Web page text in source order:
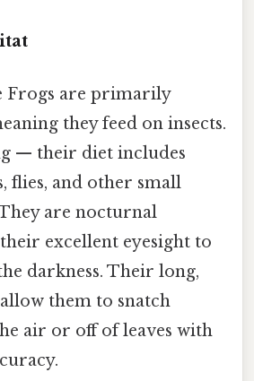
Frogs are primarily
they feed on insects.
— their diet includes
flies, and other small
are nocturnal
excellent eyesight to
darkness. Their long,
them to snatch
air or off of leaves with